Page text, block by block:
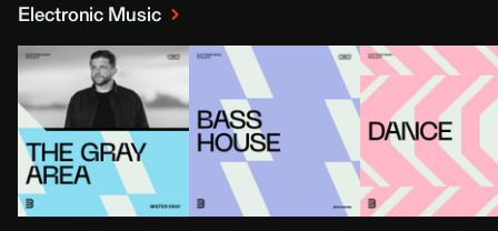
Electronic Music